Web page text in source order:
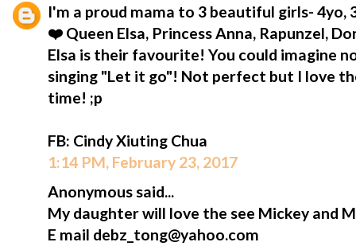
I'm a proud mama to 3 beautiful girls- 4yo,
❤️ Queen Elsa, Princess Anna, Rapunzel,
Elsa is their favourite! You could imagine
singing "Let it go"! Not perfect but I love
time! ;p
FB: Cindy Xiuting Chua
1:14 PM, February 23, 2017
Anonymous said...
My daughter will love the see Mickey and
E mail debz_tong@yahoo.com